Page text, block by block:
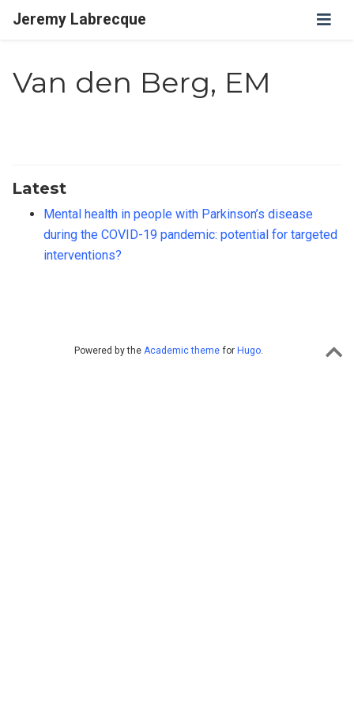
Jeremy Labrecque
Van den Berg, EM
Latest
Mental health in people with Parkinson’s disease
during the COVID-19 pandemic: potential for targeted
interventions?
Powered by the Academic theme for Hugo.